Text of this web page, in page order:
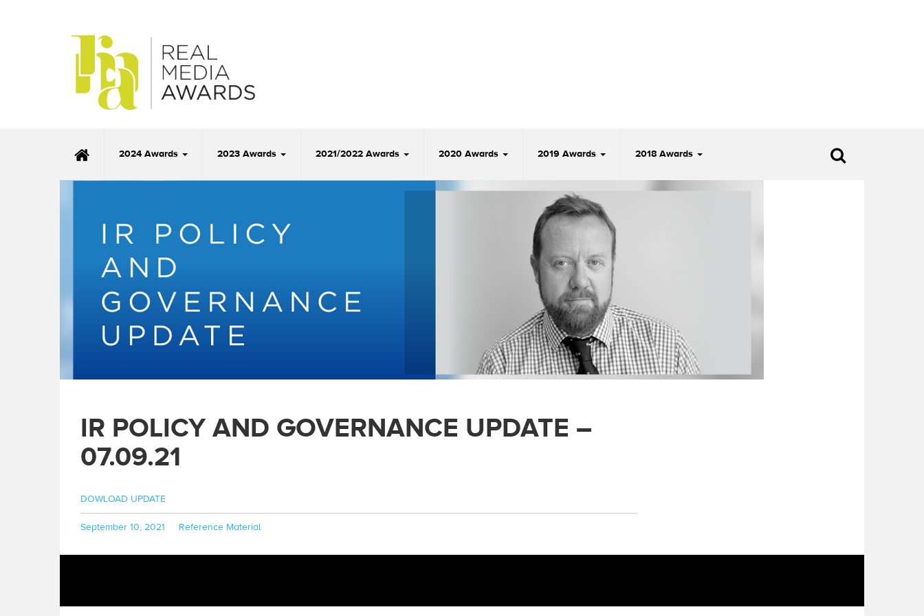
2024 Awards 2023 Awards 2021/2022 Awards 2020 Awards 2019 Awards 2018 Awards
IR POLICY AND GOVERNANCE UPDATE –
07.09.21
DOWLOAD UPDATE
Posted
September 10, 2021 Categories
Reference Material